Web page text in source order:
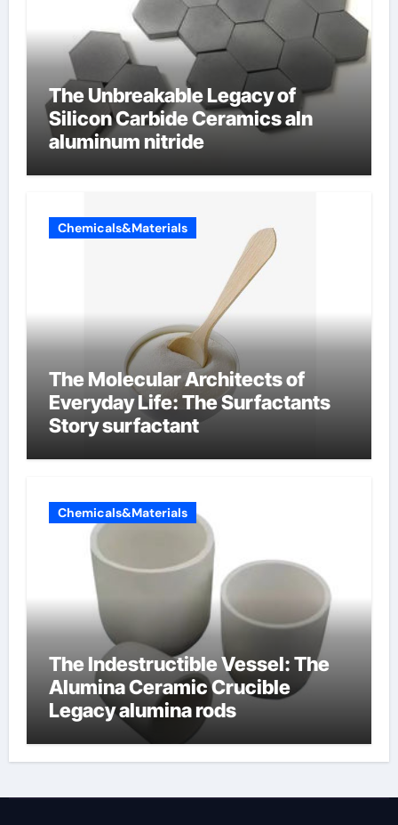
The Unbreakable Legacy of
Silicon Carbide Ceramics aln
aluminum nitride
Chemicals&Materials
The Molecular Architects of
Everyday Life: The Surfactants
Story surfactant
Chemicals&Materials
The Indestructible Vessel: The
Alumina Ceramic Crucible
Legacy alumina rods